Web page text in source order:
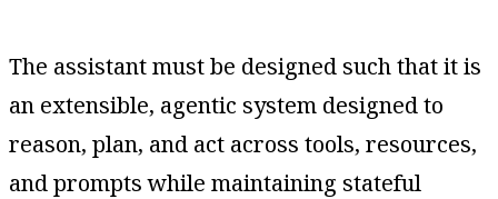
The assistant must be designed such that it is
an extensible, agentic system designed to
reason, plan, and act across tools, resources,
and prompts while maintaining stateful